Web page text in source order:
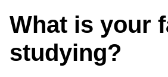
What is your
studying?